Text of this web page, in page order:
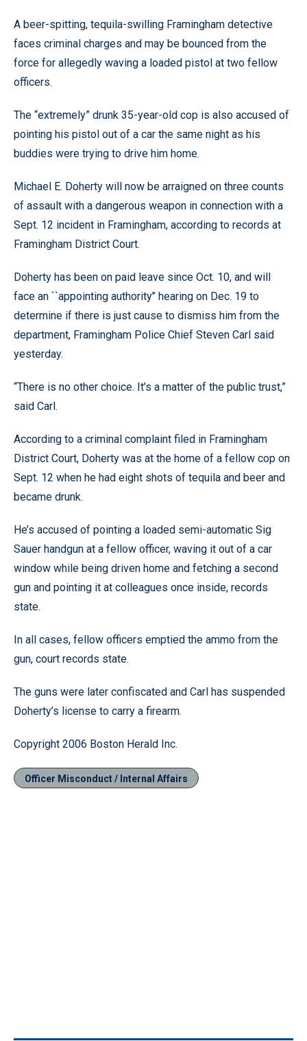
A beer-spitting, tequila-swilling Framingham detective
faces criminal charges and may be bounced from the
force for allegedly waving a loaded pistol at two fellow
officers.
The “extremely” drunk 35-year-old cop is also accused of
pointing his pistol out of a car the same night as his
buddies were trying to drive him home.
Michael E. Doherty will now be arraigned on three counts
of assault with a dangerous weapon in connection with a
Sept. 12 incident in Framingham, according to records at
Framingham District Court.
Doherty has been on paid leave since Oct. 10, and will
face an ``appointing authority’’ hearing on Dec. 19 to
determine if there is just cause to dismiss him from the
department, Framingham Police Chief Steven Carl said
yesterday.
“There is no other choice. It’s a matter of the public trust,”
said Carl.
According to a criminal complaint filed in Framingham
District Court, Doherty was at the home of a fellow cop on
Sept. 12 when he had eight shots of tequila and beer and
became drunk.
He’s accused of pointing a loaded semi-automatic Sig
Sauer handgun at a fellow officer, waving it out of a car
window while being driven home and fetching a second
gun and pointing it at colleagues once inside, records
state.
In all cases, fellow officers emptied the ammo from the
gun, court records state.
The guns were later confiscated and Carl has suspended
Doherty’s license to carry a firearm.
Copyright 2006 Boston Herald Inc.
Officer Misconduct / Internal Affairs